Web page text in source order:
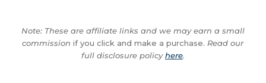
Note: These are affiliate links and we may earn a small
commission if you click and make a purchase. Read our
full disclosure policyhere.